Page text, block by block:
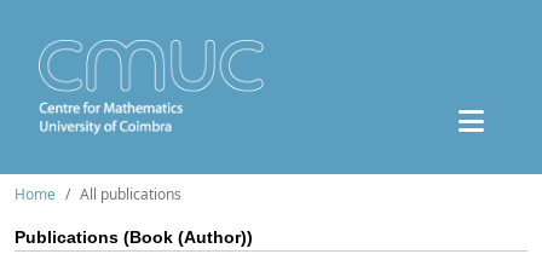
Home All publications
Publications (Book (Author))